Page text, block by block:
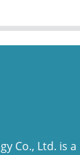
Co., Ltd. is a